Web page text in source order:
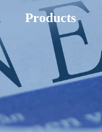
Products